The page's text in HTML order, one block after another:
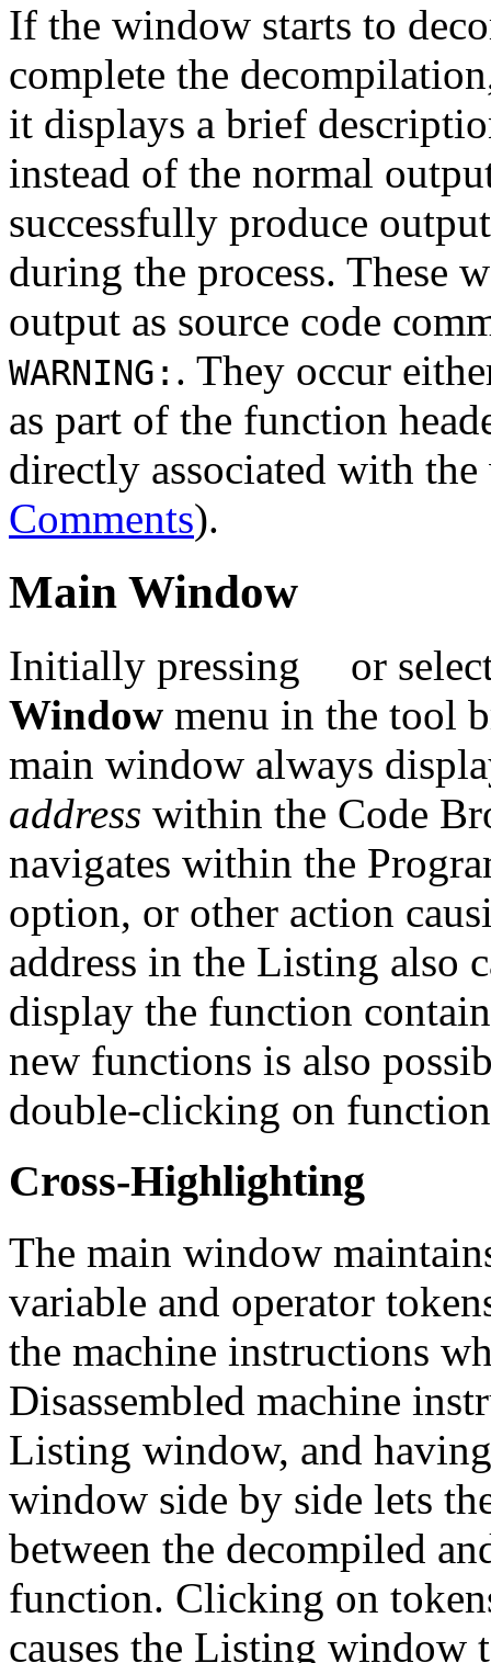
If the window starts to
complete the
it displays a brief
instead of the normal
successfully produce
during the process. These
output as source code
WARNING: . They occur
as part of the function
directly associated with
Comments).
Main Window
Initially pressing
or
Window menu in the tool
main window always
address within the Code
navigates within the
option, or other action
address in the Listing also
display the function
new functions is also
double-clicking on
Cross-Highlighting
The main window
variable and operator
the machine instructions
Disassembled machine
Listing window, and
window side by side lets
between the decompiled
function. Clicking on
causes the Listing window